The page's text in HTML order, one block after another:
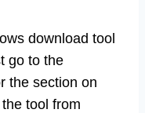
download tool
go to the
the section on
tool from